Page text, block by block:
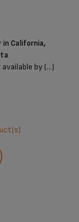
in California,
by (...)